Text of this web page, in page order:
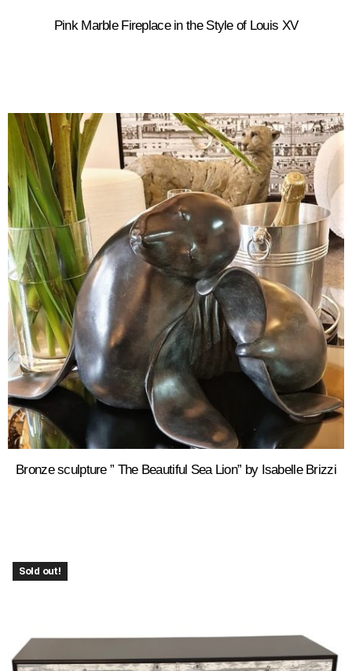
Pink Marble Fireplace in the Style of Louis XV
Bronze sculpture ” The Beautiful Sea Lion” by Isabelle Brizzi
Sold out!